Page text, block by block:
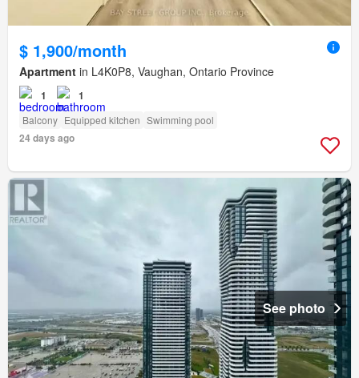
$ 1,900/month
Apartment in L4K0P8, Vaughan, Ontario Province
1 1
Balcony Equipped kitchen Swimming pool
24 days ago
See photo